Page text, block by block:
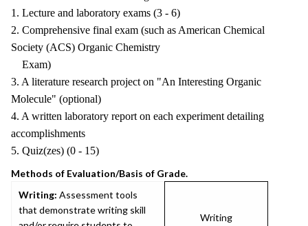
1. Lecture and laboratory exams (3 - 6)
2. Comprehensive final exam (such as American Chemical
Society (ACS) Organic Chemistry
Exam)
3. A literature research project on "An Interesting Organic
Molecule" (optional)
4. A written laboratory report on each experiment detailing
accomplishments
5. Quiz(zes) (0 - 15)
Methods of Evaluation/Basis of Grade.
Writing: Assessment tools
that demonstrate writing skill
Writing